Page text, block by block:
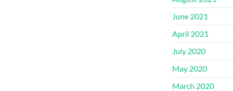
June 2021
April 2021
July 2020
May 2020
March 2020